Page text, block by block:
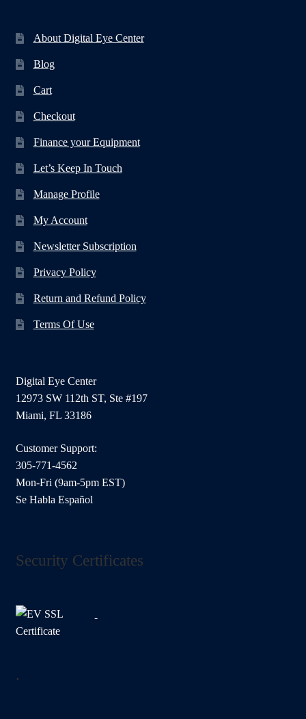
About Digital Eye Center
Blog
Cart
Checkout
Finance your Equipment
Let’s Keep In Touch
Manage Profile
My Account
Newsletter Subscription
Privacy Policy
Return and Refund Policy
Terms Of Use
Digital Eye Center
12973 SW 112th ST, Ste #197
Miami, FL 33186
Customer Support:
305-771-4562
Mon-Fri (9am-5pm EST)
Se Habla Español
Security Certificates
.